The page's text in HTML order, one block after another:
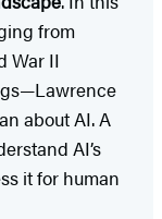
from
War II
about AI. A
AI’s
it for human